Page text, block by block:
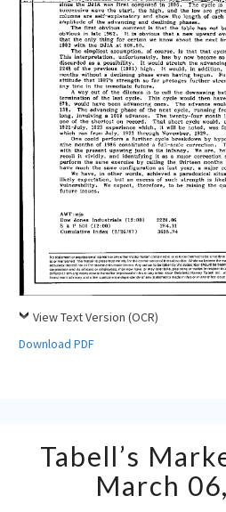
View Text Version (OCR)
Download PDF
–
Tabell’s
March